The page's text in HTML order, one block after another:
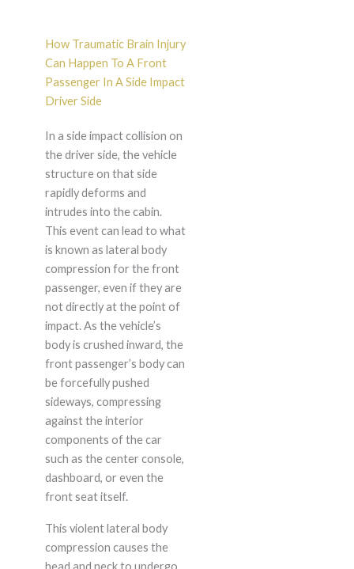
How Traumatic Brain Injury
Can Happen To A Front
Passenger In A Side Impact
Driver Side
In a side impact collision on
the driver side, the vehicle
structure on that side
rapidly deforms and
intrudes into the cabin.
This event can lead to what
is known as lateral body
compression for the front
passenger, even if they are
not directly at the point of
impact. As the vehicle’s
body is crushed inward, the
front passenger’s body can
be forcefully pushed
sideways, compressing
against the interior
components of the car
such as the center console,
dashboard, or even the
front seat itself.
This violent lateral body
compression causes the